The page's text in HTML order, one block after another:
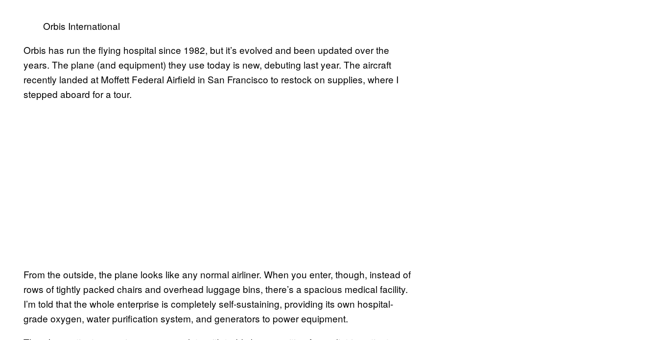
Orbis International
Orbis has run the flying hospital since 1982, but it’s evolved and been updated over the
years. The plane (and equipment) they use today is new, debuting last year. The aircraft
recently landed at Moffett Federal Airfield in San Francisco to restock on supplies, where I
stepped aboard for a tour.
From the outside, the plane looks like any normal airliner. When you enter, though, instead of
rows of tightly packed chairs and overhead luggage bins, there’s a spacious medical facility.
I’m told that the whole enterprise is completely self-sustaining, providing its own hospital-
grade oxygen, water purification system, and generators to power equipment.